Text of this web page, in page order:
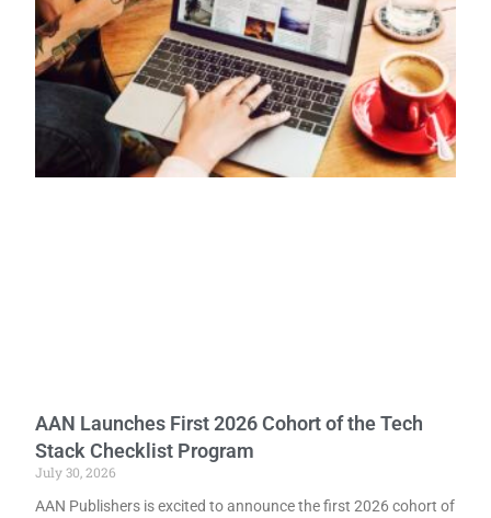
AAN Launches First 2026 Cohort of the Tech
Stack Checklist Program
July 30, 2026
AAN Publishers is excited to announce the first 2026 cohort of